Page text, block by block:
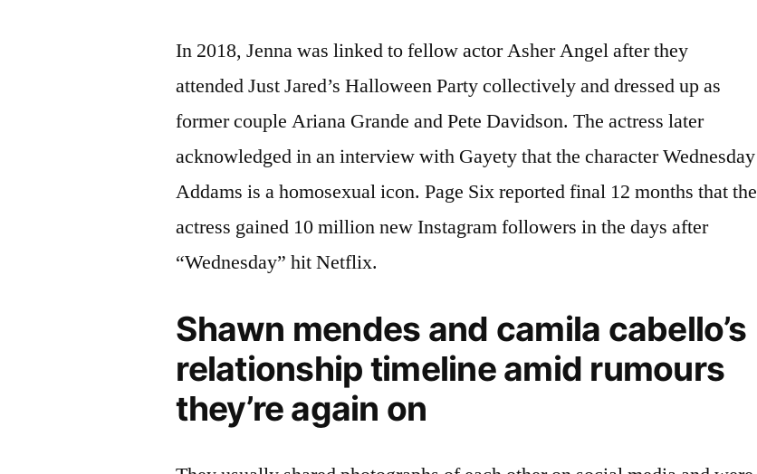
In 2018, Jenna was linked to fellow actor Asher Angel after they
attended Just Jared’s Halloween Party collectively and dressed up as
former couple Ariana Grande and Pete Davidson. The actress later
acknowledged in an interview with Gayety that the character Wednesday
Addams is a homosexual icon. Page Six reported final 12 months that the
actress gained 10 million new Instagram followers in the days after
“Wednesday” hit Netflix.
Shawn mendes and camila cabello’s
relationship timeline amid rumours
they’re again on